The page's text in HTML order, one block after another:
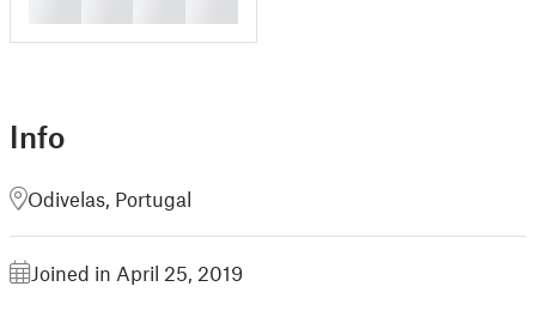
Info
Odivelas, Portugal
Joined in April 25, 2019